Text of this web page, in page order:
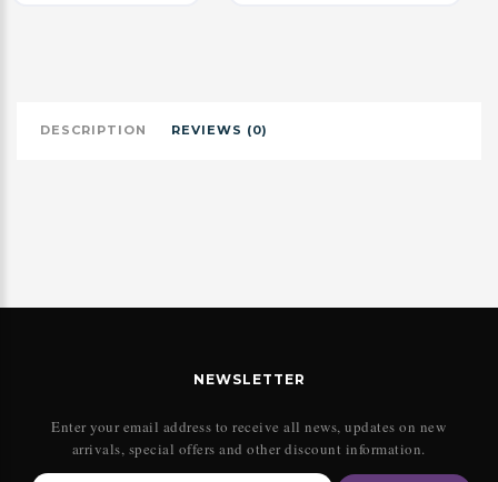
DESCRIPTION REVIEWS (0)
NEWSLETTER
Enter your email address to receive all news, updates on new
arrivals, special offers and other discount information.